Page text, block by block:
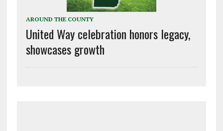
AROUND THE COUNTY
United Way celebration honors legacy,
showcases growth